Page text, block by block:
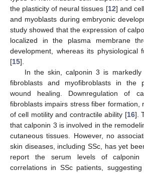
the plasticity of neural tissues [12] and
and myoblasts during embryonic
study showed that the expression of
localized in the plasma membrane
development, whereas its physiological
[15].
In the skin, calponin 3 is markedly
fibroblasts and myofibroblasts in the
wound healing. Downregulation of
fibroblasts impairs stress fiber formation,
of cell motility and contractile ability [16].
that calponin 3 is involved in the
cutaneous tissues. However, no
skin diseases, including SSc, has yet
report the serum levels of
correlations in SSc patients,